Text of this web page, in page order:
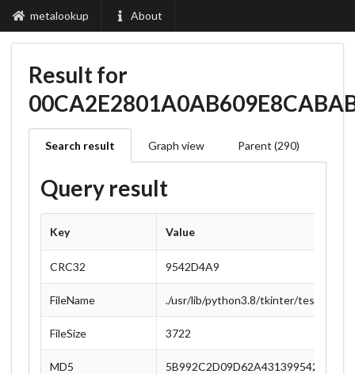
metalookup About
Result for
Search result Graph view Parent (290)
Query result
Key Value
CRC32 9542D4A9
FileName ./usr/lib/python3.8/tkinter/test/
FileSize 3722
MD5